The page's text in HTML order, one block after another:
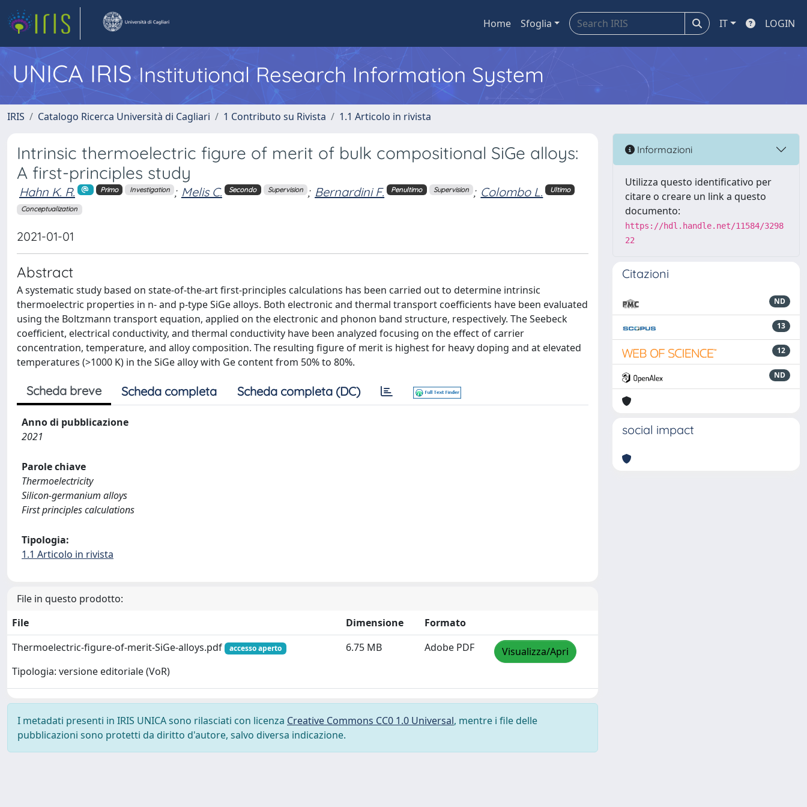
Home Sfoglia IT LOGIN
UNICA IRISInstitutional Research Information System
IRIS Catalogo Ricerca Università di Cagliari 1 Contributo su Rivista 1.1 Articolo in rivista
Intrinsic thermoelectric figure of merit of bulk compositional SiGe alloys:
A first-principles study
Hahn K. R. Primo Investigation ; Melis C. Secondo Supervision ; Bernardini F. Penultimo Supervision ; Colombo L. Ultimo
Conceptualization
2021-01-01
Abstract
A systematic study based on state-of-the-art first-principles calculations has been carried out to determine intrinsic
thermoelectric properties in n- and p-type SiGe alloys. Both electronic and thermal transport coefficients have been evaluated
using the Boltzmann transport equation, applied on the electronic and phonon band structure, respectively. The Seebeck
coefficient, electrical conductivity, and thermal conductivity have been analyzed focusing on the effect of carrier
concentration, temperature, and alloy composition. The resulting figure of merit is highest for heavy doping and at elevated
temperatures (>1000 K) in the SiGe alloy with Ge content from 50% to 80%.
Scheda breve Scheda completa Scheda completa (DC)
Anno di pubblicazione
2021
Parole chiave
Thermoelectricity
Silicon-germanium alloys
First principles calculations
Tipologia:
1.1 Articolo in rivista
File in questo prodotto:
File
Dimensione
Formato
Thermoelectric-figure-of-merit-SiGe-alloys.pdf
accesso aperto
Tipologia: versione editoriale (VoR)
6.75 MB Adobe PDF Visualizza/Apri
I metadati presenti in IRIS UNICA sono rilasciati con licenza Creative Commons CC0 1.0 Universal, mentre i file delle
pubblicazioni sono protetti da diritto d'autore, salvo diversa indicazione.
Informazioni
Utilizza questo identificativo per
citare o creare un link a questo
documento:
https://hdl.handle.net/11584/3298
22
Citazioni
ND
13
12
ND
social impact